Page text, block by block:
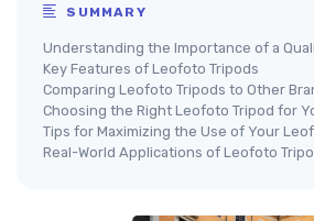
SUMMARY
Understanding the Importance of a
Key Features of Leofoto Tripods
Comparing Leofoto Tripods to Other
Choosing the Right Leofoto Tripod for
Tips for Maximizing the Use of Your
Real-World Applications of Leofoto